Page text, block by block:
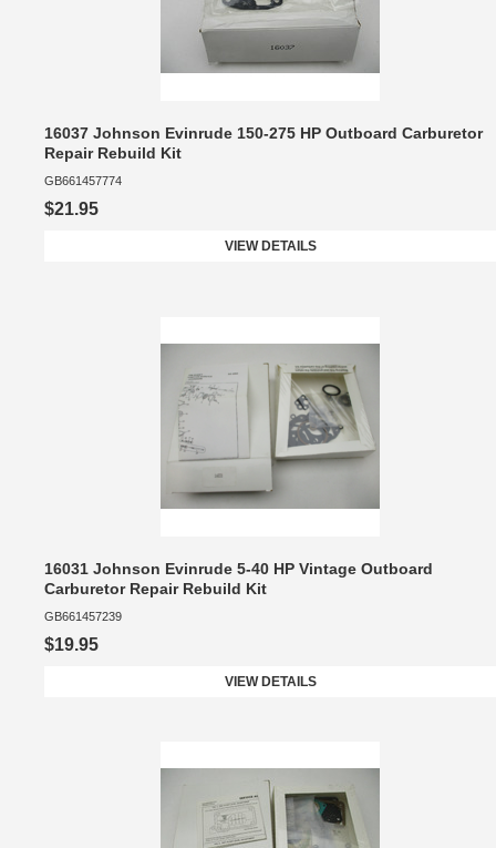
16037 Johnson Evinrude 150-275 HP Outboard Carburetor
Repair Rebuild Kit
GB661457774
$21.95
VIEW DETAILS
16031 Johnson Evinrude 5-40 HP Vintage Outboard
Carburetor Repair Rebuild Kit
GB661457239
$19.95
VIEW DETAILS